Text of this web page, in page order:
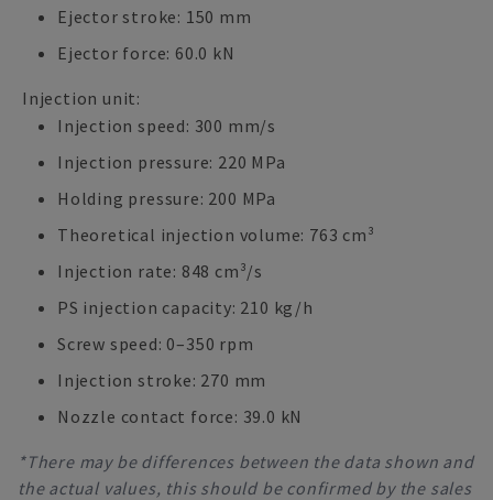
Ejector stroke: 150 mm
Ejector force: 60.0 kN
Injection unit:
Injection speed: 300 mm/s
Injection pressure: 220 MPa
Holding pressure: 200 MPa
Theoretical injection volume: 763 cm³
Injection rate: 848 cm³/s
PS injection capacity: 210 kg/h
Screw speed: 0–350 rpm
Injection stroke: 270 mm
Nozzle contact force: 39.0 kN
*There may be differences between the data shown and
the actual values, this should be confirmed by the sales